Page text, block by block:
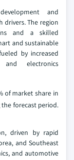
and
drivers. The region
and a skilled
and sustainable
by increased
electronics
of market share in
forecast period.
driven by rapid
and Southeast
and automotive